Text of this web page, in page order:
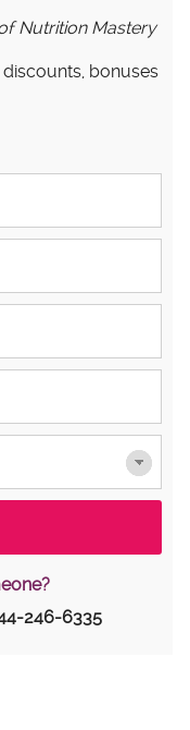
Nutrition Mastery
bonuses
246-6335